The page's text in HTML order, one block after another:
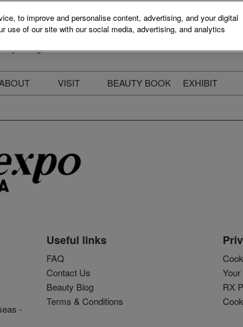
2026
Darling Harbour
ABOUT
Stay Informed
VISIT
Beauty Live
BEAUTY BOOK
EXHIBIT
-
Useful links
FAQ
Contact Us
Beauty Blog
Terms & Conditions
RX
to improve and personalise content, advertising, and your digital
use of our site with our social media, advertising, and analytics